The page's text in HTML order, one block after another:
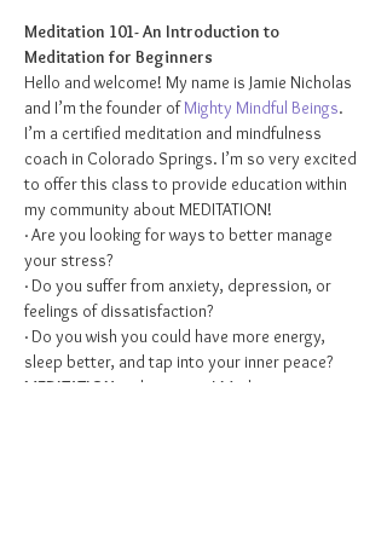
Meditation 101- An Introduction to
Meditation for Beginners
Hello and welcome! My name is Jamie Nicholas
and I’m the founder of Mighty Mindful Beings.
I’m a certified meditation and mindfulness
coach in Colorado Springs. I’m so very excited
to offer this class to provide education within
my community about MEDITATION!
· Are you looking for ways to better manage
your stress?
· Do you suffer from anxiety, depression, or
feelings of dissatisfaction?
· Do you wish you could have more energy,
sleep better, and tap into your inner peace?
MEDITATION is the answer! Meditation is a